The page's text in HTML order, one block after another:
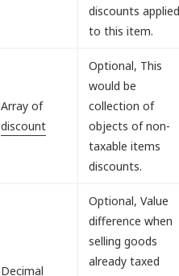
discounts
to this item.
Array of
discount
Optional, This
would be
collection of
objects of non-
taxable items
discounts.
Decimal
Optional, Value
difference when
selling goods
already taxed